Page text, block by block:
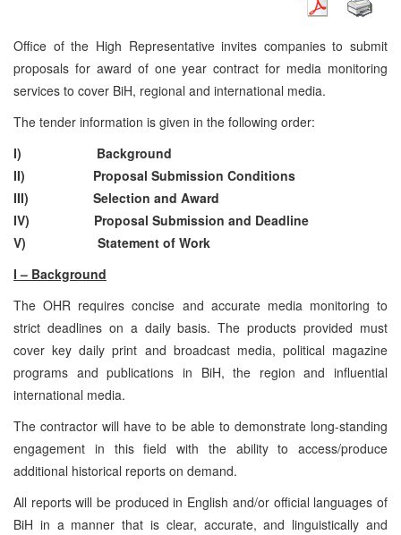
Office of the High Representative invites companies to submit
proposals for award of one year contract for media monitoring
services to cover BiH, regional and international media.
The tender information is given in the following order:
I) Background
II) Proposal Submission Conditions
III) Selection and Award
IV) Proposal Submission and Deadline
V) Statement of Work
I – Background
The OHR requires concise and accurate media monitoring to
strict deadlines on a daily basis. The products provided must
cover key daily print and broadcast media, political magazine
programs and publications in BiH, the region and influential
international media.
The contractor will have to be able to demonstrate long-standing
engagement in this field with the ability to access/produce
additional historical reports on demand.
All reports will be produced in English and/or official languages of
BiH in a manner that is clear, accurate, and linguistically and